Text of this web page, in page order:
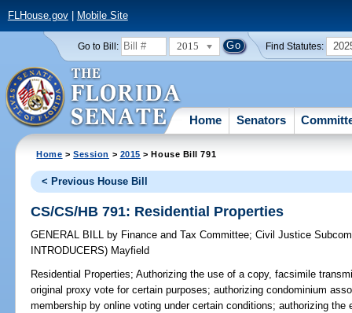
FLHouse.gov| Mobile Site
Go to Bill: 2015 Find Statutes:
Home Senators
Home >Session > 2015 > House Bill 791
< Previous House Bill
CS/CS/HB 791: Residential Properties
GENERAL BILL by Finance and Tax Committee;Civil Justice
INTRODUCERS) Mayfield
Residential Properties; Authorizing the use of a copy, facsimile
original proxy vote for certain purposes; authorizing condominium
membership by online voting under certain conditions; authorizing